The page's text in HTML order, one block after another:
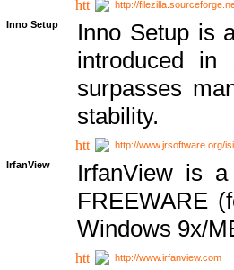
http://
Inno Setup
Inno Setup is
introduced in
surpasses
stability.
http://www.jrsoftware.org/
IrfanView
IrfanView is
FREEWARE
Windows 9x/
http://www.irfanview.com